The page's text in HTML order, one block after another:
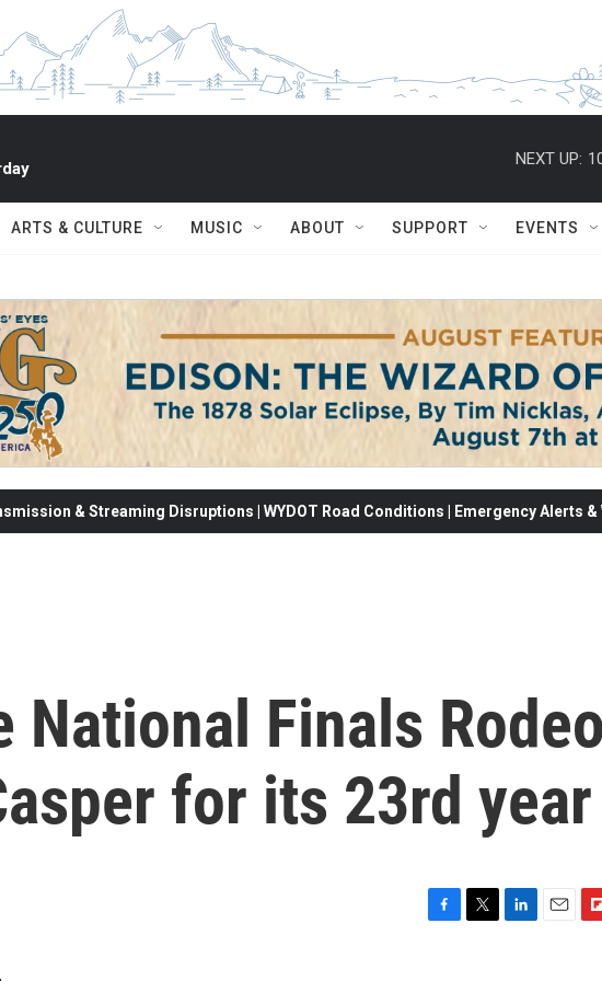
NEXT UP:
ARTS & CULTURE MUSIC ABOUT SUPPORT EVENTS
& Streaming Disruptions | WYDOT Road Conditions | Emergency Alerts
National Finals Rodeo
for its 23rd year